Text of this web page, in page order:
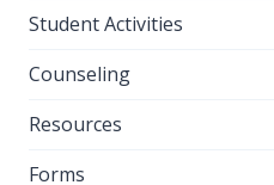
Student Activities
Counseling
Resources
Forms